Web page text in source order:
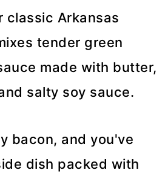
classic Arkansas
tender green
made with butter,
salty soy sauce.
bacon, and you've
dish packed with